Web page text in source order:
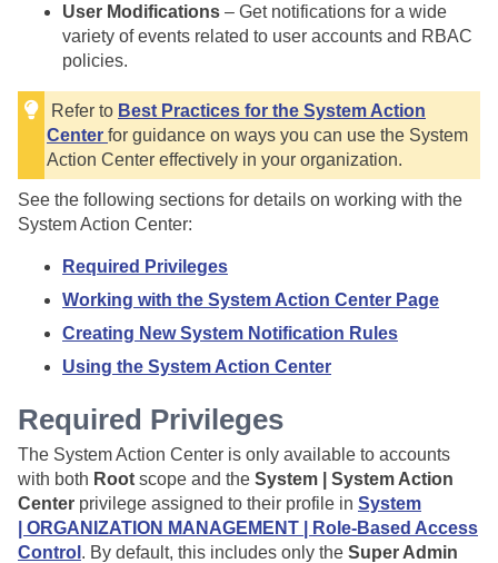
User Modifications – Get notifications for a wide
variety of events related to user accounts and RBAC
policies.
Refer to Best Practices for the System Action
Center for guidance on ways you can use the System
Action Center effectively in your organization.
See the following sections for details on working with the
System Action Center:
Required Privileges
Working with the System Action Center Page
Creating New System Notification Rules
Using the System Action Center
Required Privileges
The System Action Center is only available to accounts
with both Root scope and the System | System Action
Center privilege assigned to their profile in System
| ORGANIZATION MANAGEMENT | Role-Based Access
Control . By default, this includes only the Super Admin